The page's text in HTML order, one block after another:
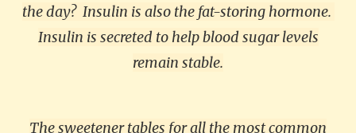
the day? Insulin is also the fat-storing hormone.
Insulin is secreted to help blood sugar levels
remain stable.
The sweetener tables for all the most common